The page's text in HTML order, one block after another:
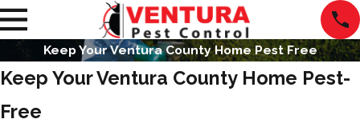
Keep Your Ventura County Home Pest Free
Keep Your Ventura County Home Pest-
Free